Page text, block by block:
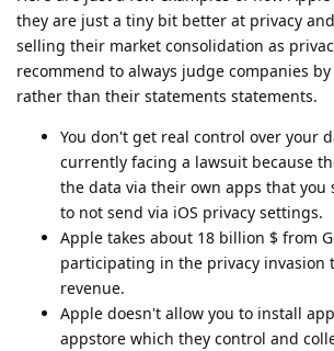
they are just a tiny bit better at privacy
selling their market consolidation as
recommend to always judge companies
rather than their statements statements.
You don't get real control over your
currently facing a lawsuit because
the data via their own apps that you
to not send via iOS privacy settings.
Apple takes about 18 billion $ from
participating in the privacy invasion
revenue.
Apple doesn't allow you to install
appstore which they control and